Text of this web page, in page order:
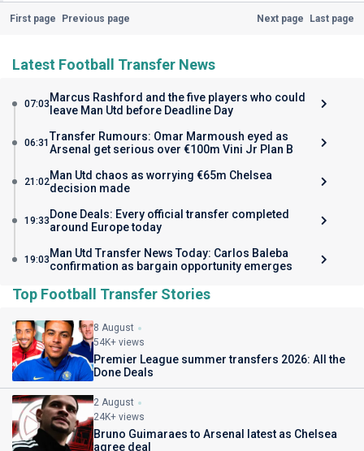
First page Previous page Next page Last page
Latest Football Transfer News
07:03 Marcus Rashford and the five players who could
leave Man Utd before Deadline Day
06:31 Transfer Rumours: Omar Marmoush eyed as
Arsenal get serious over €100m Vini Jr Plan B
21:02Man Utd chaos as worrying €65m Chelsea
decision made
19:33 Done Deals: Every official transfer completed
around Europe today
19:03 Man Utd Transfer News Today: Carlos Baleba
confirmation as bargain opportunity emerges
Top Football Transfer Stories
8 August
54K+ views
Premier League summer transfers 2026: All the
Done Deals
2 August
24K+ views
Bruno Guimaraes to Arsenal latest as Chelsea
agree deal